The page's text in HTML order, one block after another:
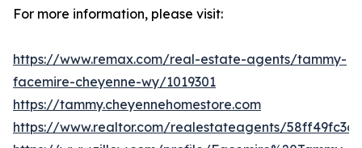
For more information, please visit:
https://www.remax.com/real-estate-agents/tammy-
facemire-cheyenne-wy/1019301
https://tammy.cheyennehomestore.com
https://www.realtor.com/realestateagents/